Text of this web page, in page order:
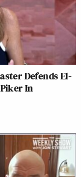
Defends El-
In